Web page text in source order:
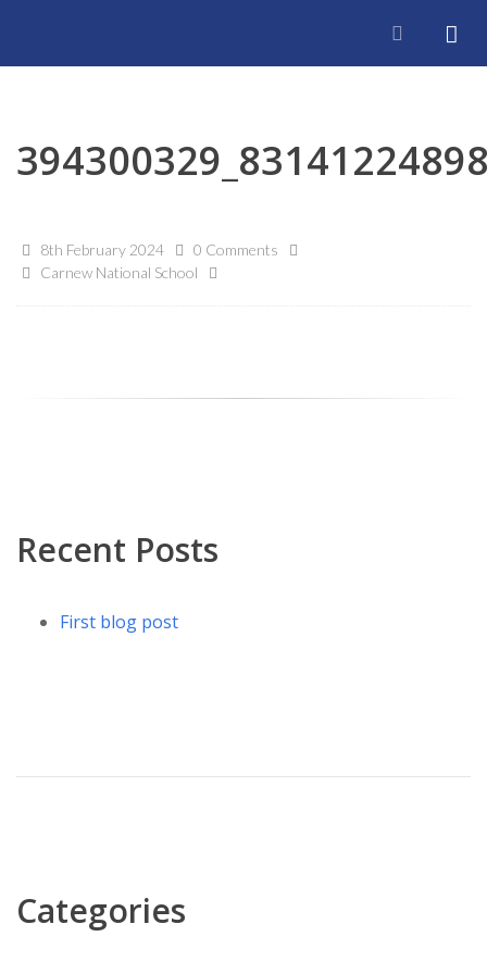
8th February 2024
0 Comments
Carnew National School
Recent Posts
First blog post
Categories